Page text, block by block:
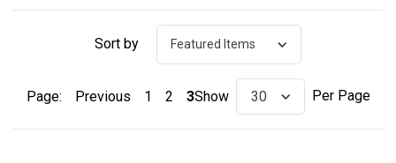
Sort by
Page: Previous 1 2 3Show Per Page